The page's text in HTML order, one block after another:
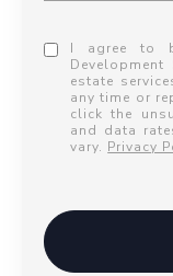
I agree to
estate
any time or
click the
and data
vary. Privacy